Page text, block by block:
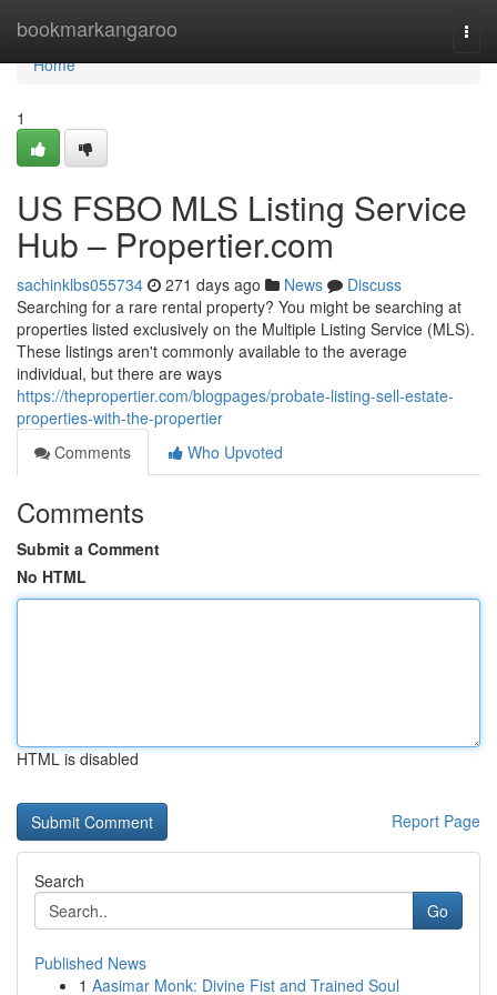
bookmarkangaroo
Home
Home
1
US FSBO MLS Listing Service
Hub – Propertier.com
sachinklbs055734 271 days ago News
Discuss
Searching for a rare rental property? You might be searching at
properties listed exclusively on the Multiple Listing Service (MLS).
These listings aren't commonly available to the average
individual, but there are ways
https://thepropertier.com/blogpages/probate-listing-sell-estate-
properties-with-the-propertier
Comments
Who Upvoted
Comments
Submit a Comment
No HTML
HTML is disabled
Report Page
Search
Go
Published News
1 Aasimar Monk: Divine Fist and Trained Soul